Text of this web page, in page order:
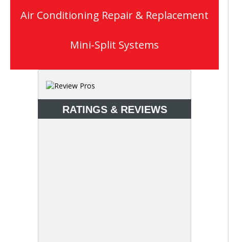
Air Conditioning Repair & Replacement
Mini-Split Systems
RATINGS & REVIEWS